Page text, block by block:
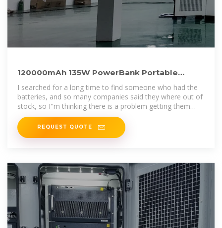
120000mAh 135W PowerBank Portable
Outdoor Energy Storage
I searched for a long time to find someone who had the
batteries, and so many companies said they where out of
stock, so I''m thinking there is a problem getting them
from
REQUEST QUOTE